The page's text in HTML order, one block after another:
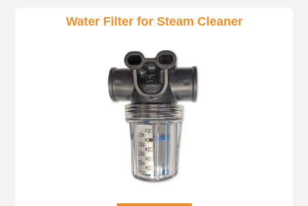
Water Filter for Steam Cleaner